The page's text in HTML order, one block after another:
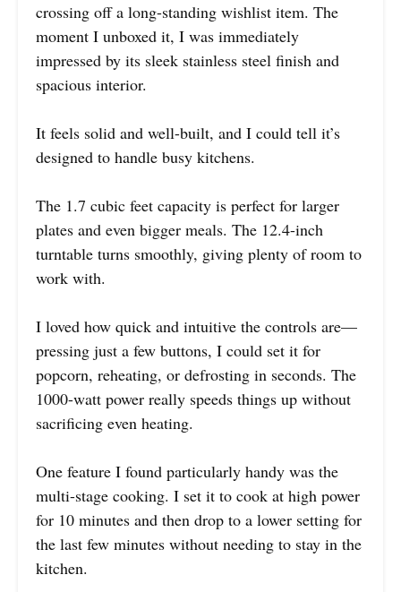
crossing off a long-standing wishlist item. The
moment I unboxed it, I was immediately
impressed by its sleek stainless steel finish and
spacious interior.
It feels solid and well-built, and I could tell it’s
designed to handle busy kitchens.
The 1.7 cubic feet capacity is perfect for larger
plates and even bigger meals. The 12.4-inch
turntable turns smoothly, giving plenty of room to
work with.
I loved how quick and intuitive the controls are—
pressing just a few buttons, I could set it for
popcorn, reheating, or defrosting in seconds. The
1000-watt power really speeds things up without
sacrificing even heating.
One feature I found particularly handy was the
multi-stage cooking. I set it to cook at high power
for 10 minutes and then drop to a lower setting for
the last few minutes without needing to stay in the
kitchen.